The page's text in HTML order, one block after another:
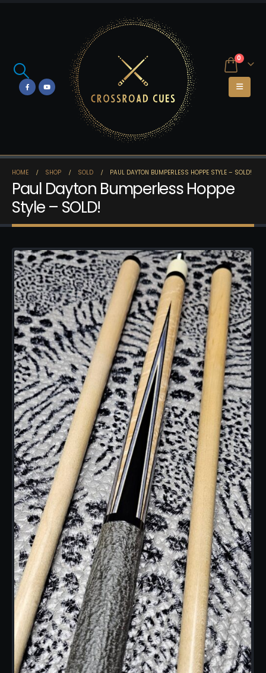
0
HOME SHOP SOLD PAUL DAYTON BUMPERLESS HOPPE STYLE – SOLD!
Paul Dayton Bumperless Hoppe
Style – SOLD!